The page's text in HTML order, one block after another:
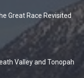
Great Race Revisited
Valley and Tonopah